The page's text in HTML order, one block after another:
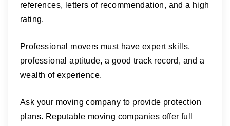
references, letters of recommendation, and a high
rating.
Professional movers must have expert skills,
professional aptitude, a good track record, and a
wealth of experience.
Ask your moving company to provide protection
plans. Reputable moving companies offer full